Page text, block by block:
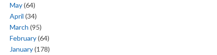
May(64)
April (34)
March (95)
February(64)
January(178)